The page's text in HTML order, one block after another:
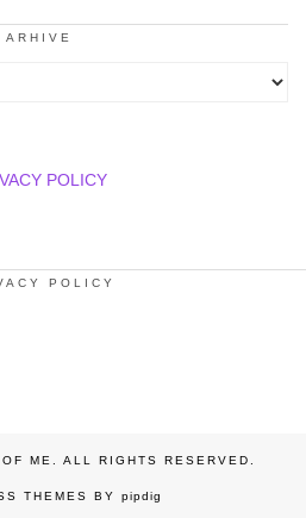
ARHIVE
POLICY
POLICY
ME. ALL RIGHTS RESERVED.
THEMES BY pipdig